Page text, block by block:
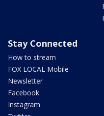
Stay Connected
How to stream
FOX LOCAL Mobile
Newsletter
Facebook
Instagram